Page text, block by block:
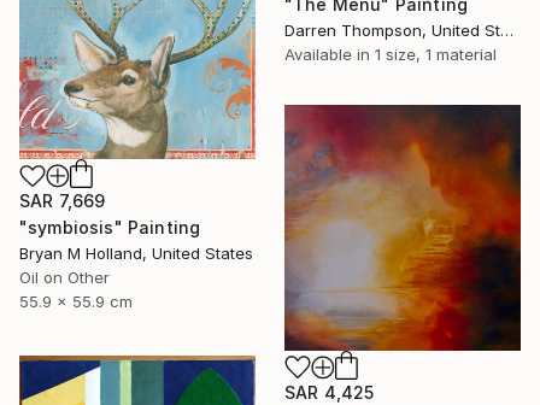
"The Menu" Painting
Darren Thompson, United States
Available in 1 size, 1 material
SAR 7,669
"symbiosis" Painting
Bryan M Holland, United States
Oil on Other
55.9 x 55.9 cm
SAR 4,425